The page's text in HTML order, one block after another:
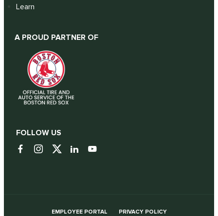
Learn
A PROUD PARTNER OF
FOLLOW US
EMPLOYEE PORTAL PRIVACY POLICY